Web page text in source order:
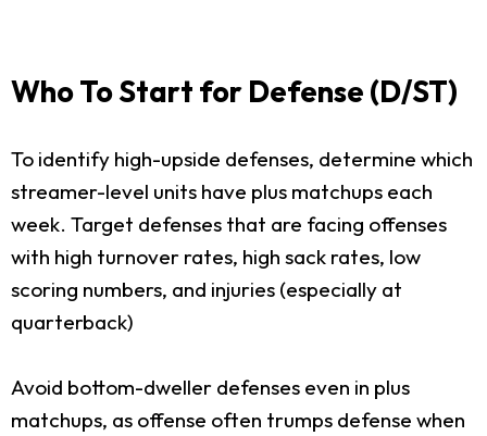
Who To Start for Defense (D/ST)
To identify high-upside defenses, determine which
streamer-level units have plus matchups each
week. Target defenses that are facing offenses
with high turnover rates, high sack rates, low
scoring numbers, and injuries (especially at
quarterback)
Avoid bottom-dweller defenses even in plus
matchups, as offense often trumps defense when